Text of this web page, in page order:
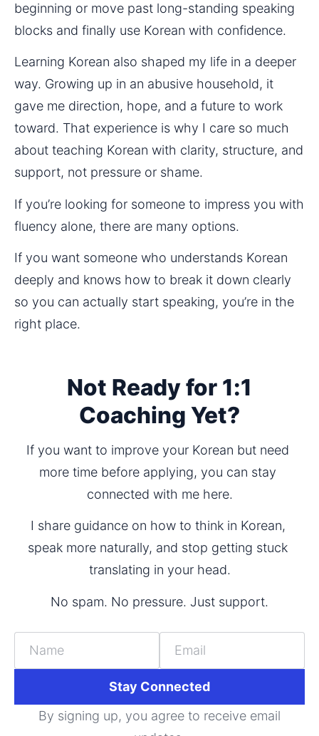
beginning or move past long-standing speaking
blocks and finally use Korean with confidence.
Learning Korean also shaped my life in a deeper
way. Growing up in an abusive household, it
gave me direction, hope, and a future to work
toward. That experience is why I care so much
about teaching Korean with clarity, structure, and
support, not pressure or shame.
If you’re looking for someone to impress you with
fluency alone, there are many options.
If you want someone who understands Korean
deeply and knows how to break it down clearly
so you can actually start speaking, you’re in the
right place.
Not Ready for 1:1
Coaching Yet?
If you want to improve your Korean but need
more time before applying, you can stay
connected with me here.
I share guidance on how to think in Korean,
speak more naturally, and stop getting stuck
translating in your head.
No spam. No pressure. Just support.
Stay Connected
By signing up, you agree to receive email